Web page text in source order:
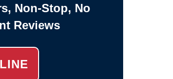
Non-Stop, No
Reviews